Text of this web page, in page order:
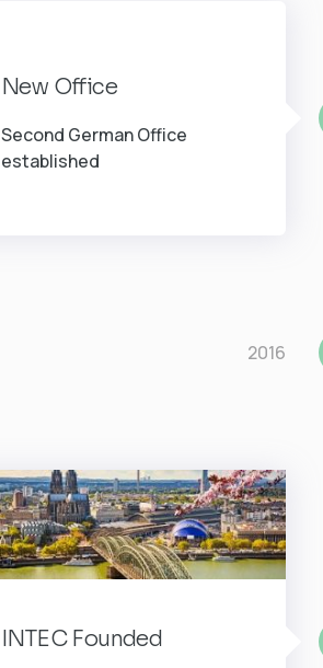
New Office
Second German Office
established
2016
INTEC Founded